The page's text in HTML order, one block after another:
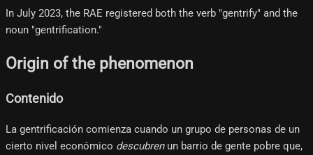
In July 2023, the RAE registered both the verb "gentrify" and the
noun "gentrification."
Origin of the phenomenon
Contenido
La gentrificación comienza cuando un grupo de personas de un
cierto nivel económico descubrenun barrio de gente pobre que,